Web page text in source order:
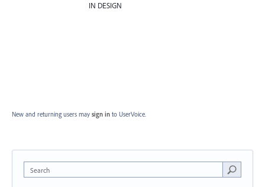
IN DESIGN
New and returning users may sign in to UserVoice.
Search